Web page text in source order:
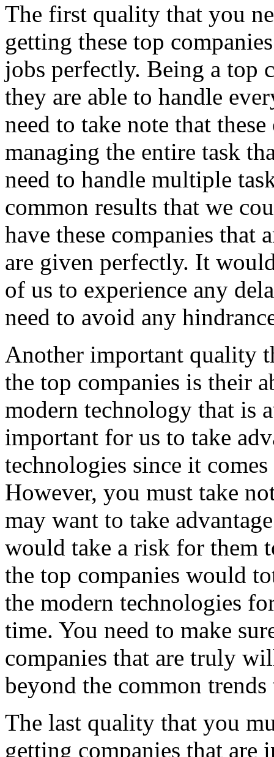
The first quality that you
getting these top
jobs perfectly. Being a top
they are able to handle
need to take note that
managing the entire task
need to handle multiple
common results that we
have these companies that
are given perfectly. It
of us to experience any
need to avoid any
Another important quality
the top companies is their
modern technology that is
important for us to take
technologies since it
However, you must take
may want to take
would take a risk for
the top companies would
the modern technologies
time. You need to make
companies that are truly
beyond the common
The last quality that you
getting companies that are